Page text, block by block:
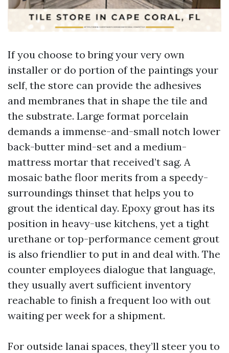
If you choose to bring your very own
installer or do portion of the paintings your
self, the store can provide the adhesives
and membranes that in shape the tile and
the substrate. Large format porcelain
demands a immense-and-small notch lower
back-butter mind-set and a medium-
mattress mortar that received’t sag. A
mosaic bathe floor merits from a speedy-
surroundings thinset that helps you to
grout the identical day. Epoxy grout has its
position in heavy-use kitchens, yet a tight
urethane or top-performance cement grout
is also friendlier to put in and deal with. The
counter employees dialogue that language,
they usually avert sufficient inventory
reachable to finish a frequent loo with out
waiting per week for a shipment.
For outside lanai spaces, they’ll steer you to